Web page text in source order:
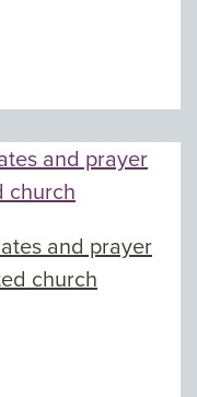
and prayer
church